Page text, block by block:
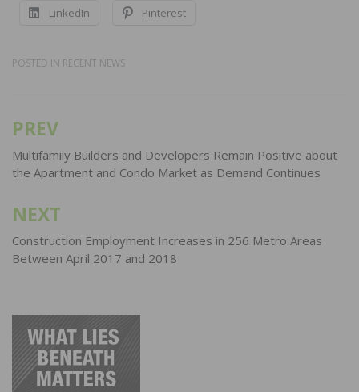
LinkedIn Pinterest
POSTED IN RECENT NEWS
Post
navigation
PREV
Multifamily Builders and Developers Remain Positive about
the Apartment and Condo Market as Demand Continues
NEXT
Construction Employment Increases in 256 Metro Areas
Between April 2017 and 2018